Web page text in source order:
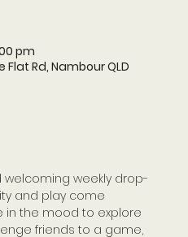
pm
Flat Rd, Nambour QLD
welcoming weekly drop-
and play come
in the mood to explore
friends to a game,